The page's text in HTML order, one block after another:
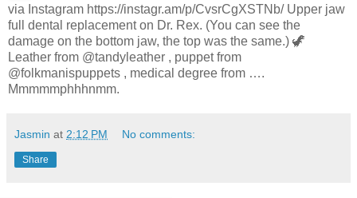
via Instagram https://instagr.am/p/CvsrCgXSTNb/ Upper jaw
full dental replacement on Dr. Rex. (You can see the
damage on the bottom jaw, the top was the same.) 🦖
Leather from @tandyleather , puppet from
@folkmanispuppets , medical degree from ….
Mmmmmphhhnmm.
Jasmin at 2:12 PM No comments:
Share